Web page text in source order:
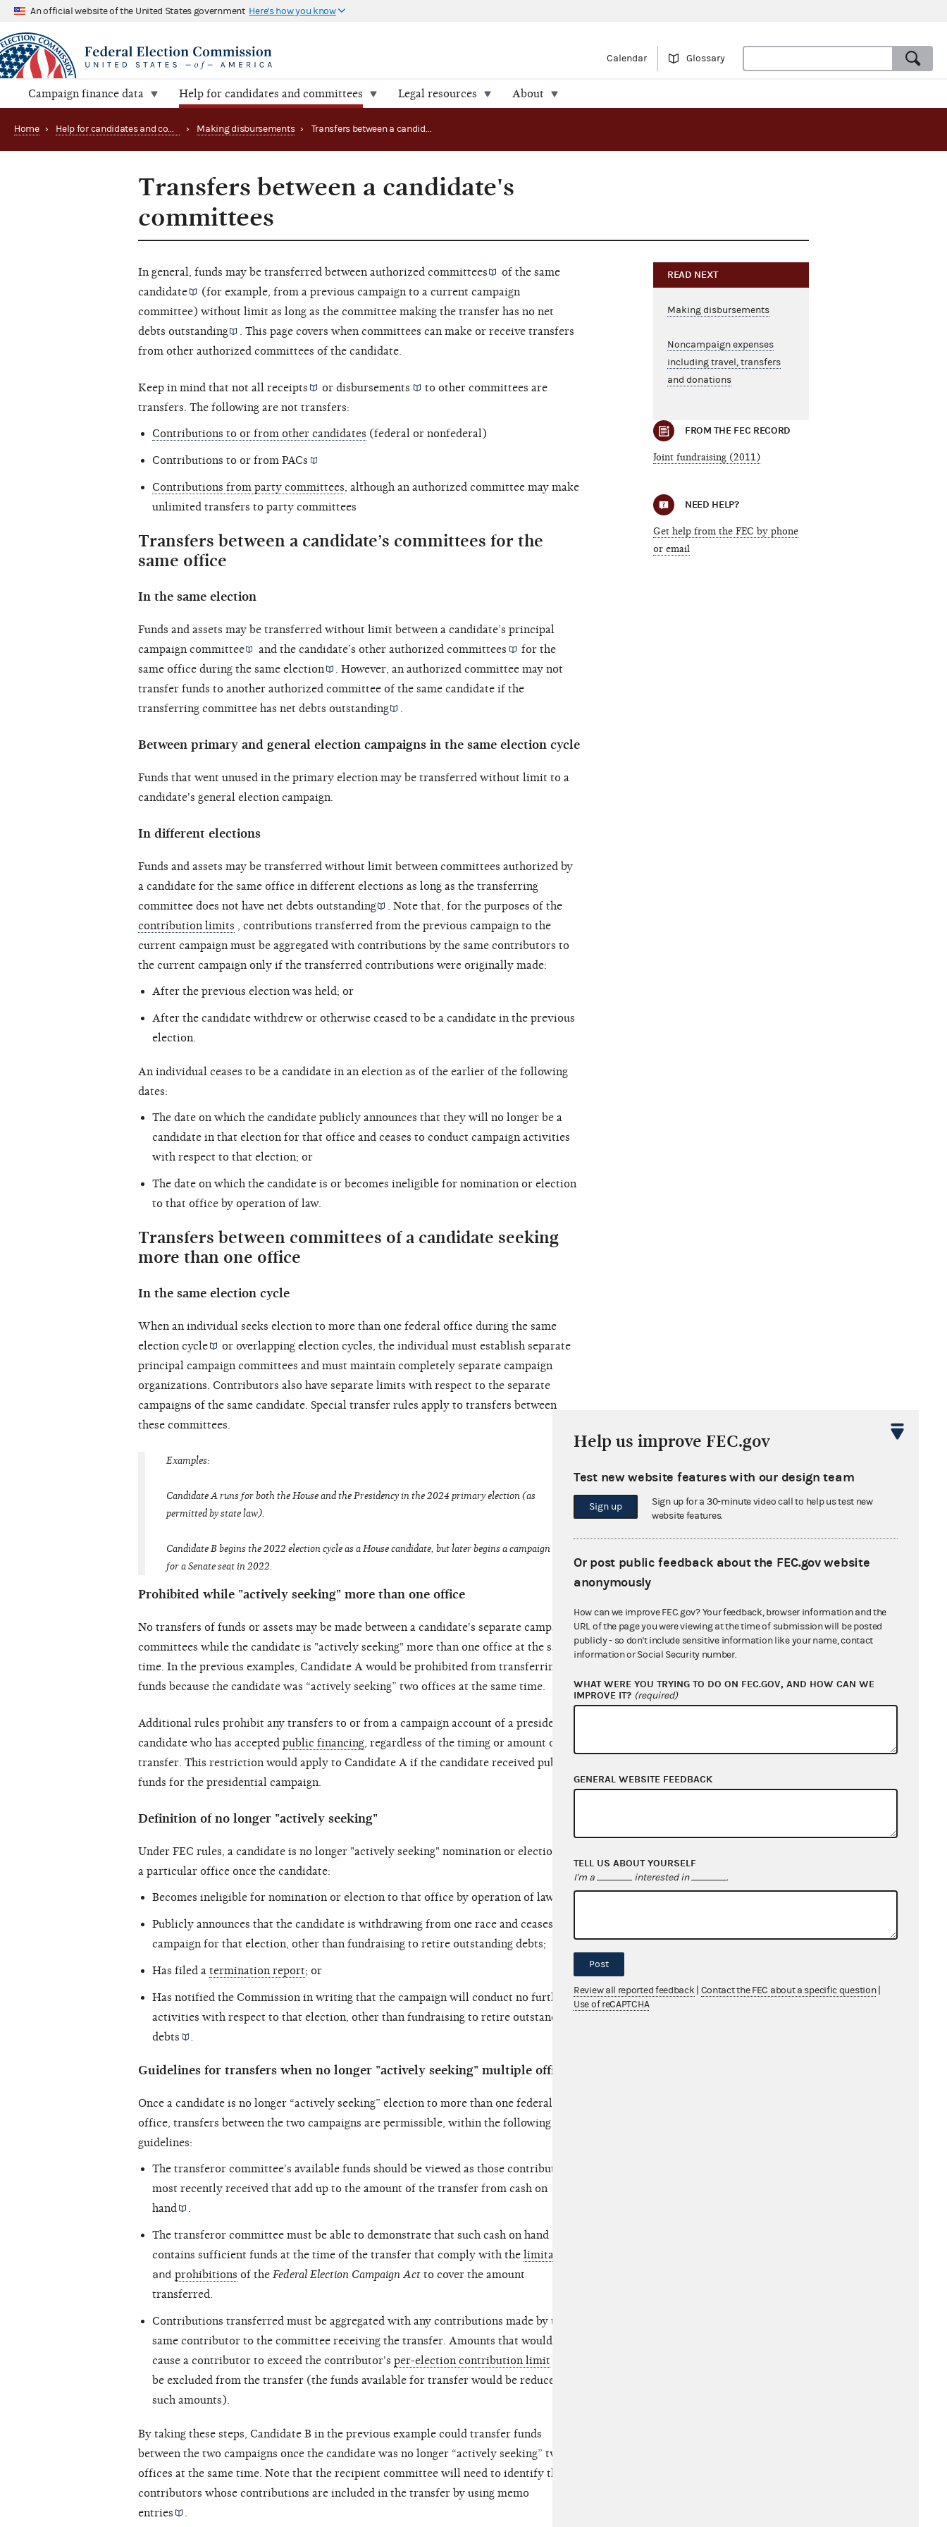
An official website of the United States government Here's how you know
Calendar Glossary
Campaign finance data Help for candidates and committees Legal resources About
Home › Help for candidates and committees › Making disbursements › Transfers between a candidate's committees
Transfers between a candidate's
committees
In general, funds may be transferred between authorized committees
of the same
candidate
(for example, from a previous campaign to a current campaign
committee) without limit as long as the committee making the transfer has no net
debts outstanding
. This page covers when committees can make or receive transfers
from other authorized committees of the candidate.
Keep in mind that not all receipts ordisbursements
to other committees are
transfers. The following are not transfers:
Contributions to or from other candidates (federal or nonfederal)
Contributions to or from PACs
Contributions from party committees, although an authorized committee may make
unlimited transfers to party committees
Transfers between a candidate’s committees for the
same office
In the same election
Funds and assets may be transferred without limit between a candidate’s principal
campaign committee
and the candidate’s otherauthorized committees
for the
same office during the same election
. However, an authorized committee may not
transfer funds to another authorized committee of the same candidate if the
transferring committee has net debts outstanding .
Between primary and general election campaigns in the same election cycle
Funds that went unused in the primary election may be transferred without limit to a
candidate's general election campaign.
In different elections
Funds and assets may be transferred without limit between committees authorized by
a candidate for the same office in different elections as long as the transferring
committee does not have net debts outstanding
. Note that, for the purposes of the
contribution limits , contributions transferred from the previous campaign to the
current campaign must be aggregated with contributions by the same contributors to
the current campaign only if the transferred contributions were originally made:
After the previous election was held; or
After the candidate withdrew or otherwise ceased to be a candidate in the previous
election.
An individual ceases to be a candidate in an election as of the earlier of the following
dates:
The date on which the candidate publicly announces that they will no longer be a
candidate in that election for that office and ceases to conduct campaign activities
with respect to that election; or
The date on which the candidate is or becomes ineligible for nomination or election
to that office by operation of law.
Transfers between committees of a candidate seeking
more than one office
In the same election cycle
When an individual seeks election to more than one federal office during the same
election cycle
or overlapping election cycles, the individual must establish separate
principal campaign committees and must maintain completely separate campaign
organizations. Contributors also have separate limits with respect to the separate
campaigns of the same candidate. Special transfer rules apply to transfers between
these committees.
Examples:
Candidate A runs for both the House and the Presidency in the 2024 primary election (as
permitted by state law).
Candidate B begins the 2022 election cycle as a House candidate, but later begins a campaign
for a Senate seat in 2022.
Prohibited while "actively seeking" more than one office
No transfers of funds or assets may be made between a candidate's separate campaign
committees while the candidate is "actively seeking" more than one office at the same
time. In the previous examples, Candidate A would be prohibited from transferring
funds because the candidate was “actively seeking” two offices at the same time.
Additional rules prohibit any transfers to or from a campaign account of a presidential
candidate who has accepted public financing, regardless of the timing or amount of the
transfer. This restriction would apply to Candidate A if the candidate received public
funds for the presidential campaign.
Definition of no longer "actively seeking"
Under FEC rules, a candidate is no longer "actively seeking" nomination or election to
a particular office once the candidate:
Becomes ineligible for nomination or election to that office by operation of law;
Publicly announces that the candidate is withdrawing from one race and ceases to
campaign for that election, other than fundraising to retire outstanding debts;
Has filed a termination report; or
Has notified the Commission in writing that the campaign will conduct no further
activities with respect to that election, other than fundraising to retire outstanding
debts
.
Guidelines for transfers when no longer "actively seeking" multiple offices
Once a candidate is no longer “actively seeking” election to more than one federal
office, transfers between the two campaigns are permissible, within the following
guidelines:
The transferor committee's available funds should be viewed as those contributions
most recently received that add up to the amount of the transfer from cash on
hand
.
The transferor committee must be able to demonstrate that such cash on hand
contains sufficient funds at the time of the transfer that comply with the limitations
and prohibitions of theFederal Election Campaign Act to cover the amount
transferred.
Contributions transferred must be aggregated with any contributions made by the
same contributor to the committee receiving the transfer. Amounts that would
cause a contributor to exceed the contributor's per-election contribution limit
be excluded from the transfer (the funds available for transfer would be reduced by
such amounts).
By taking these steps, Candidate B in the previous example could transfer funds
between the two campaigns once the candidate was no longer “actively seeking” two
offices at the same time. Note that the recipient committee will need to identify the
contributors whose contributions are included in the transfer by using memo
entries
.
READ NEXT
Making disbursements
Noncampaign expenses
including travel, transfers
and donations
FROM THE FEC RECORD
Joint fundraising (2011)
NEED HELP?
Get help from the FEC by phone
or email
Help us improve FEC.gov
Test new website features with our design team
Sign up
Sign up for a 30-minute video call to help us test new
website features.
Or post public feedback about the FEC.gov website
anonymously
How can we improve FEC.gov? Your feedback, browser information and the
URL of the page you were viewing at the time of submission will be posted
publicly - so don't include sensitive information like your name, contact
information or Social Security number.
WHAT WERE YOU TRYING TO DO ON FEC.GOV, AND HOW CAN WE
IMPROVE IT? (required)
GENERAL WEBSITE FEEDBACK
TELL US ABOUT YOURSELF
I'm a interested in .
Post
Review all reported feedback Contact the FEC about a specific question
Use of reCAPTCHA